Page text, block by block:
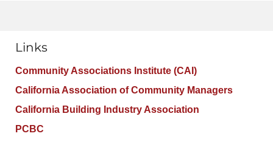
Links
Community Associations Institute (CAI)
California Association of Community Managers
California Building Industry Association
PCBC